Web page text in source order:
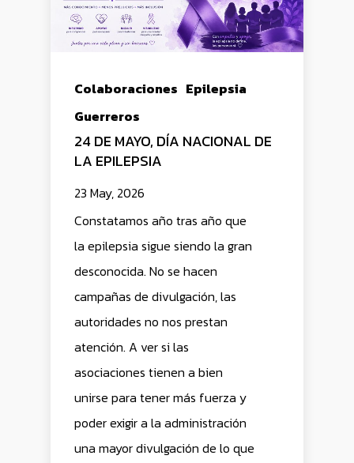
Colaboraciones Epilepsia
Guerreros
24 DE MAYO, DÍA NACIONAL DE
LA EPILEPSIA
23 May, 2026
Constatamos año tras año que
la epilepsia sigue siendo la gran
desconocida. No se hacen
campañas de divulgación, las
autoridades no nos prestan
atención. A ver si las
asociaciones tienen a bien
unirse para tener más fuerza y
poder exigir a la administración
una mayor divulgación de lo que